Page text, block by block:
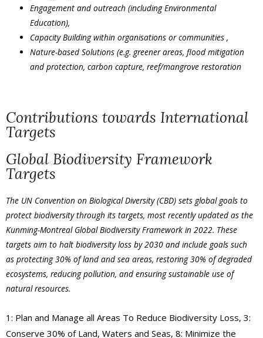
Engagement and outreach (including Environmental
Education),
Capacity Building within organisations or communities ,
Nature-based Solutions (e.g. greener areas, flood mitigation
and protection, carbon capture, reef/mangrove restoration
Contributions towards International
Targets
Global Biodiversity Framework
Targets
The UN Convention on Biological Diversity (CBD) sets global goals to
protect biodiversity through its targets, most recently updated as the
Kunming-Montreal Global Biodiversity Framework in 2022. These
targets aim to halt biodiversity loss by 2030 and include goals such
as protecting 30% of land and sea areas, restoring 30% of degraded
ecosystems, reducing pollution, and ensuring sustainable use of
natural resources.
1: Plan and Manage all Areas To Reduce Biodiversity Loss, 3:
Conserve 30% of Land, Waters and Seas, 8: Minimize the